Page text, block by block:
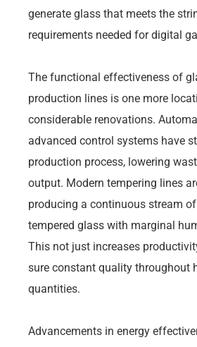
generate glass that meets the
requirements needed for digital
The functional effectiveness of
production lines is one more
considerable renovations.
advanced control systems have
production process, lowering
output. Modern tempering lines
producing a continuous stream
tempered glass with marginal
This not just increases
sure constant quality throughout
quantities.
Advancements in energy